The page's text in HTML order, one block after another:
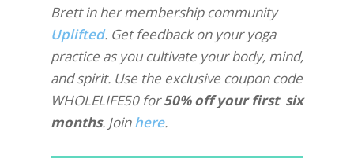
Brett in her membership community
Uplifted. Get feedback on your yoga
practice as you cultivate your body, mind,
and spirit. Use the exclusive coupon code
WHOLELIFE50 for50% off your first six
months. Joinhere.